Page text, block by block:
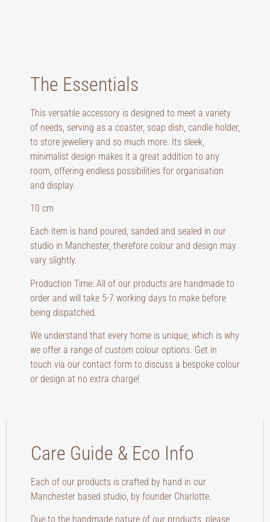
The Essentials
This versatile accessory is designed to meet a variety
of needs, serving as a coaster, soap dish, candle holder,
to store jewellery and so much more. Its sleek,
minimalist design makes it a great addition to any
room, offering endless possibilities for organisation
and display.
10 cm
Each item is hand poured, sanded and sealed in our
studio in Manchester, therefore colour and design may
vary slightly.
Production Time: All of our products are handmade to
order and will take 5-7 working days to make before
being dispatched.
We understand that every home is unique, which is why
we offer a range of custom colour options. Get in
touch via our contact form to discuss a bespoke colour
or design at no extra charge!
Care Guide & Eco Info
Each of our products is crafted by hand in our
Manchester based studio, by founder Charlotte.
Due to the handmade nature of our products, please